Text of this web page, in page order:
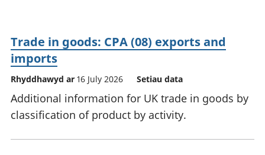
Trade in goods: CPA (08) exports and
imports
Rhyddhawyd ar 16 July 2026 Setiau data
Additional information for UK trade in goods by
classification of product by activity.